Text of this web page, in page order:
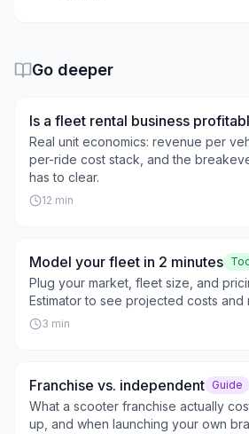
Go deeper
Is a fleet rental business
Real unit economics: revenue per
per-ride cost stack, and the
has to clear.
12 min
Model your fleet in 2 minutes
Plug your market, fleet size, and
Estimator to see projected costs and
3 min
Franchise vs. independent Guide
What a scooter franchise actually
up, and when launching your own